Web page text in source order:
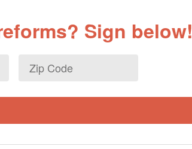
Sign below!
Zip
Code